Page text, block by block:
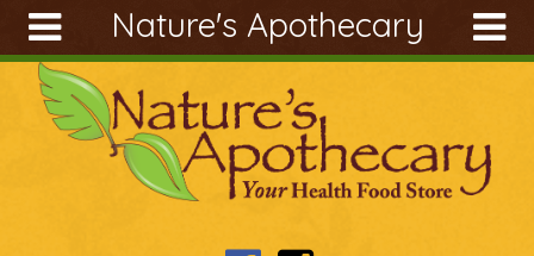
Nature's Apothecary
Search
form
Search
Skip to main content